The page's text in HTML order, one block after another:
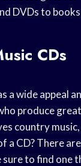
DVDs to
CDs
a wide appeal
produce
country
a CD? There
to find one